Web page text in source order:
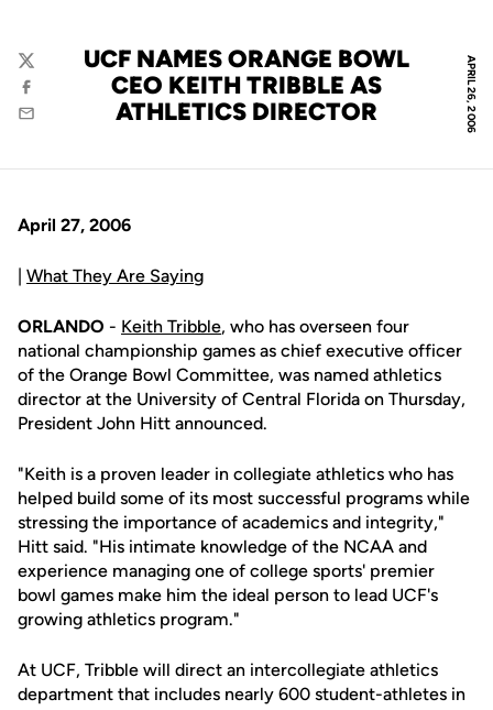
APRIL 26, 2006
UCF NAMES ORANGE BOWL
CEO KEITH TRIBBLE AS
ATHLETICS DIRECTOR
Twitter
Facebook
Email
April 27, 2006
| What They Are Saying
ORLANDO - Keith Tribble, who has overseen four
national championship games as chief executive officer
of the Orange Bowl Committee, was named athletics
director at the University of Central Florida on Thursday,
President John Hitt announced.
"Keith is a proven leader in collegiate athletics who has
helped build some of its most successful programs while
stressing the importance of academics and integrity,"
Hitt said. "His intimate knowledge of the NCAA and
experience managing one of college sports' premier
bowl games make him the ideal person to lead UCF's
growing athletics program."
At UCF, Tribble will direct an intercollegiate athletics
department that includes nearly 600 student-athletes in